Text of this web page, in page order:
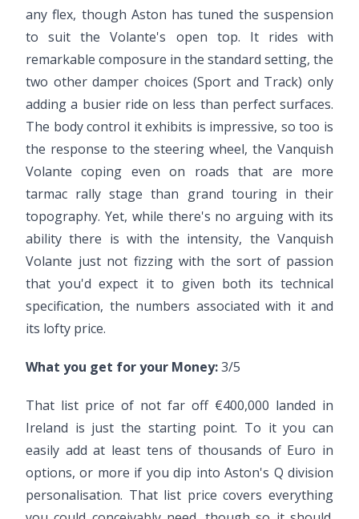
any flex, though Aston has tuned the suspension
to suit the Volante's open top. It rides with
remarkable composure in the standard setting, the
two other damper choices (Sport and Track) only
adding a busier ride on less than perfect surfaces.
The body control it exhibits is impressive, so too is
the response to the steering wheel, the Vanquish
Volante coping even on roads that are more
tarmac rally stage than grand touring in their
topography. Yet, while there's no arguing with its
ability there is with the intensity, the Vanquish
Volante just not fizzing with the sort of passion
that you'd expect it to given both its technical
specification, the numbers associated with it and
its lofty price.
What you get for your Money:3/5
That list price of not far off €400,000 landed in
Ireland is just the starting point. To it you can
easily add at least tens of thousands of Euro in
options, or more if you dip into Aston's Q division
personalisation. That list price covers everything